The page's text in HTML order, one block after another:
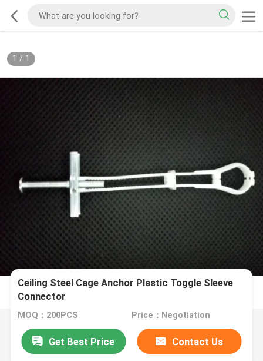
1 / 1
Ceiling Steel Cage Anchor Plastic Toggle Sleeve
Connector
MOQ：200PCS Price：Negotiation
Get Best Price Contact Us